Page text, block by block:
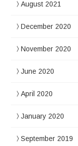
August 2021
December 2020
November 2020
June 2020
April 2020
January 2020
September 2019